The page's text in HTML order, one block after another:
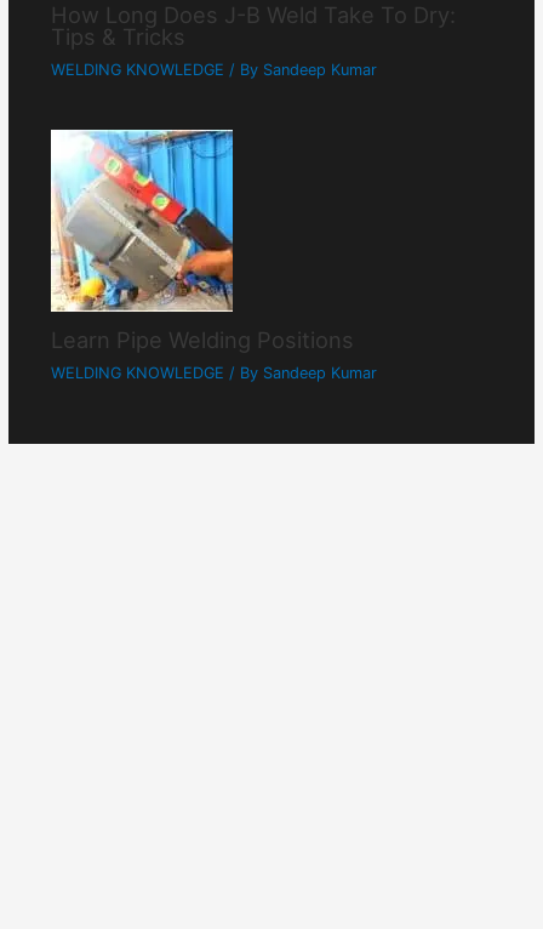
How Long Does J-B Weld Take To Dry:
Tips & Tricks
WELDING KNOWLEDGE / By Sandeep Kumar
Learn Pipe Welding Positions
WELDING KNOWLEDGE / By Sandeep Kumar